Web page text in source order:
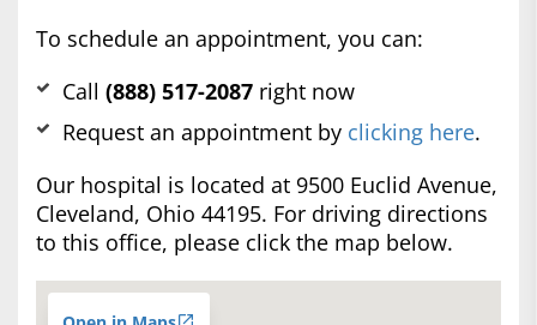
To schedule an appointment, you can:
Call (888) 517-2087 right now
Request an appointment by clicking here.
Our hospital is located at 9500 Euclid Avenue,
Cleveland, Ohio 44195. For driving directions
to this office, please click the map below.